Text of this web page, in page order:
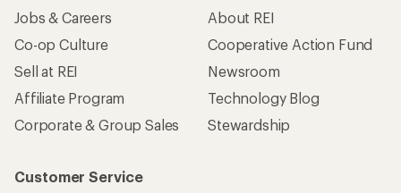
Jobs & Careers
Co-op Culture
Sell at REI
Affiliate Program
Corporate & Group Sales
About REI
Cooperative Action Fund
Newsroom
Technology Blog
Stewardship
Customer Service